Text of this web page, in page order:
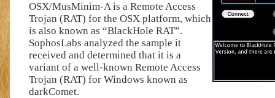
OSX/MusMinim-A is a Remote Access
Trojan (RAT) for the OSX platform, which
is also known as “BlackHole RAT”.
SophosLabs analyzed the sample it
received and determined that it is a
variant of a well-known Remote Access
Trojan (RAT) for Windows known as
darkComet.